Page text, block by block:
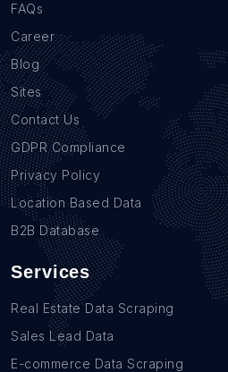
FAQs
Career
Blog
Sites
Contact Us
GDPR Compliance
Privacy Policy
Location Based Data
B2B Database
Services
Real Estate Data Scraping
Sales Lead Data
E-commerce Data Scraping